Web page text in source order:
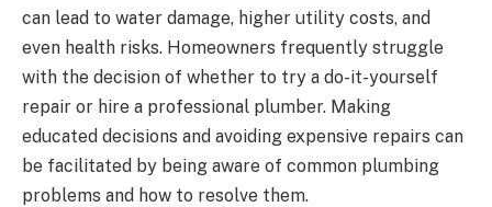
can lead to water damage, higher utility costs, and
even health risks. Homeowners frequently struggle
with the decision of whether to try a do-it-yourself
repair or hire a professional plumber. Making
educated decisions and avoiding expensive repairs can
be facilitated by being aware of common plumbing
problems and how to resolve them.